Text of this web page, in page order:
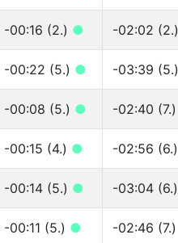
-00:16 (2.) ● -02:02 (2.)
-00:22 (5.) ● -03:39 (5.)
-00:08 (5.) ● -02:40 (7.)
-00:15 (4.) ● -02:56 (6.)
-00:14 (5.) ● -03:04 (6.)
-00:11 (5.) ● -02:46 (7.)